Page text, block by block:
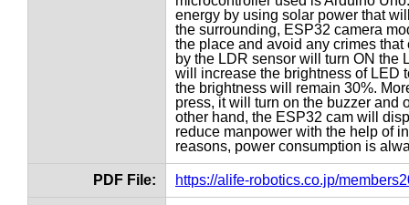
energy by using solar power that
the surrounding, ESP32 camera
the place and avoid any crimes
by the LDR sensor will turn ON the
will increase the brightness of LED
the brightness will remain 30%.
press, it will turn on the buzzer and
other hand, the ESP32 cam will
reduce manpower with the help of
reasons, power consumption is
PDF File: https://alife-robotics.co.jp/